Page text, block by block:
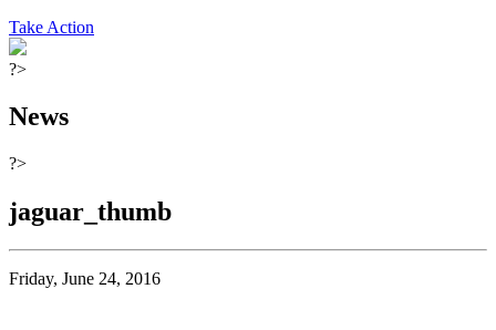
Take Action
?>
News
?>
jaguar_thumb
Friday, June 24, 2016